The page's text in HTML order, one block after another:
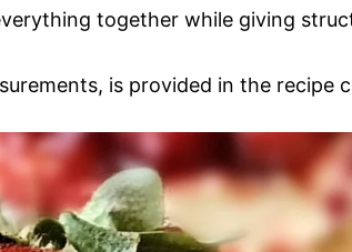
together while giving
is provided in the recipe